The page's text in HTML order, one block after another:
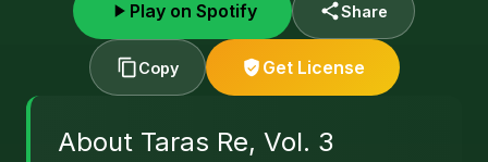
Play on Spotify Share
Copy Get License
About Taras Re, Vol. 3